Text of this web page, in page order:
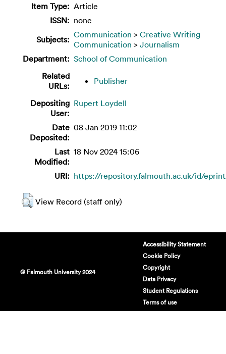
Item Type: Article
ISSN: none
Subjects: Communication > Creative Writing
Communication > Journalism
Department: School of Communication
Related
URLs:
Publisher
Depositing
User:
Rupert Loydell
Date
Deposited:
08 Jan 2019 11:02
Last
Modified:
18 Nov 2024 15:06
URI: https://repository.falmouth.ac.uk/id/
View Record (staff only)
© Falmouth University 2024
Accessibility Statement
Cookie Policy
Copyright
Data Privacy
Student Regulations
Terms of use